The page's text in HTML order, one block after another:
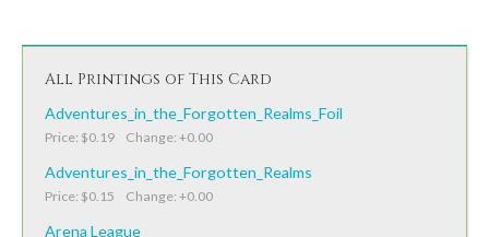
All Printings of This Card
Adventures_in_the_Forgotten_Realms_Foil
Price: $0.19 Change: +0.00
Adventures_in_the_Forgotten_Realms
Price: $0.15 Change: +0.00
Arena League